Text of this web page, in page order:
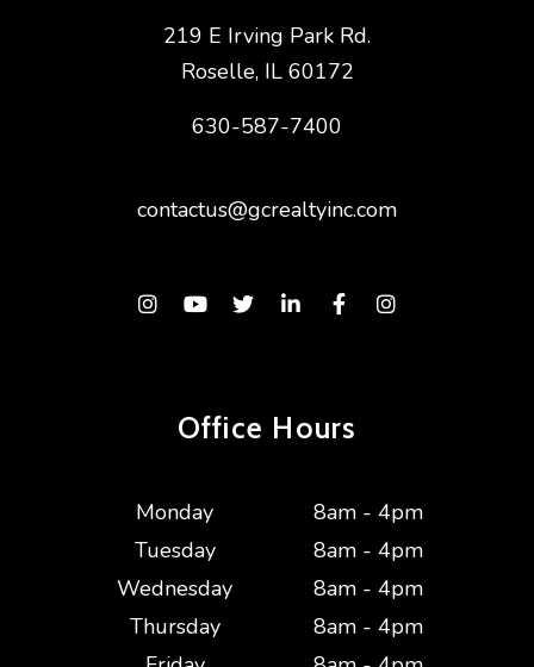
219 E Irving Park Rd.
Roselle, IL 60172
630-587-7400
contactus@gcrealtyinc.com
Instagram
Youtube
TwitterLinked In
FacebookInstagram
Office Hours
Monday
8am - 4pm
Tuesday
8am - 4pm
Wednesday
8am - 4pm
Thursday
8am - 4pm